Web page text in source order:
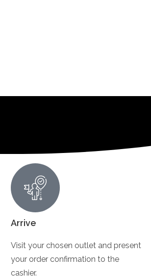
Arrive
Visit your chosen outlet and present
your order confirmation to the
cashier.